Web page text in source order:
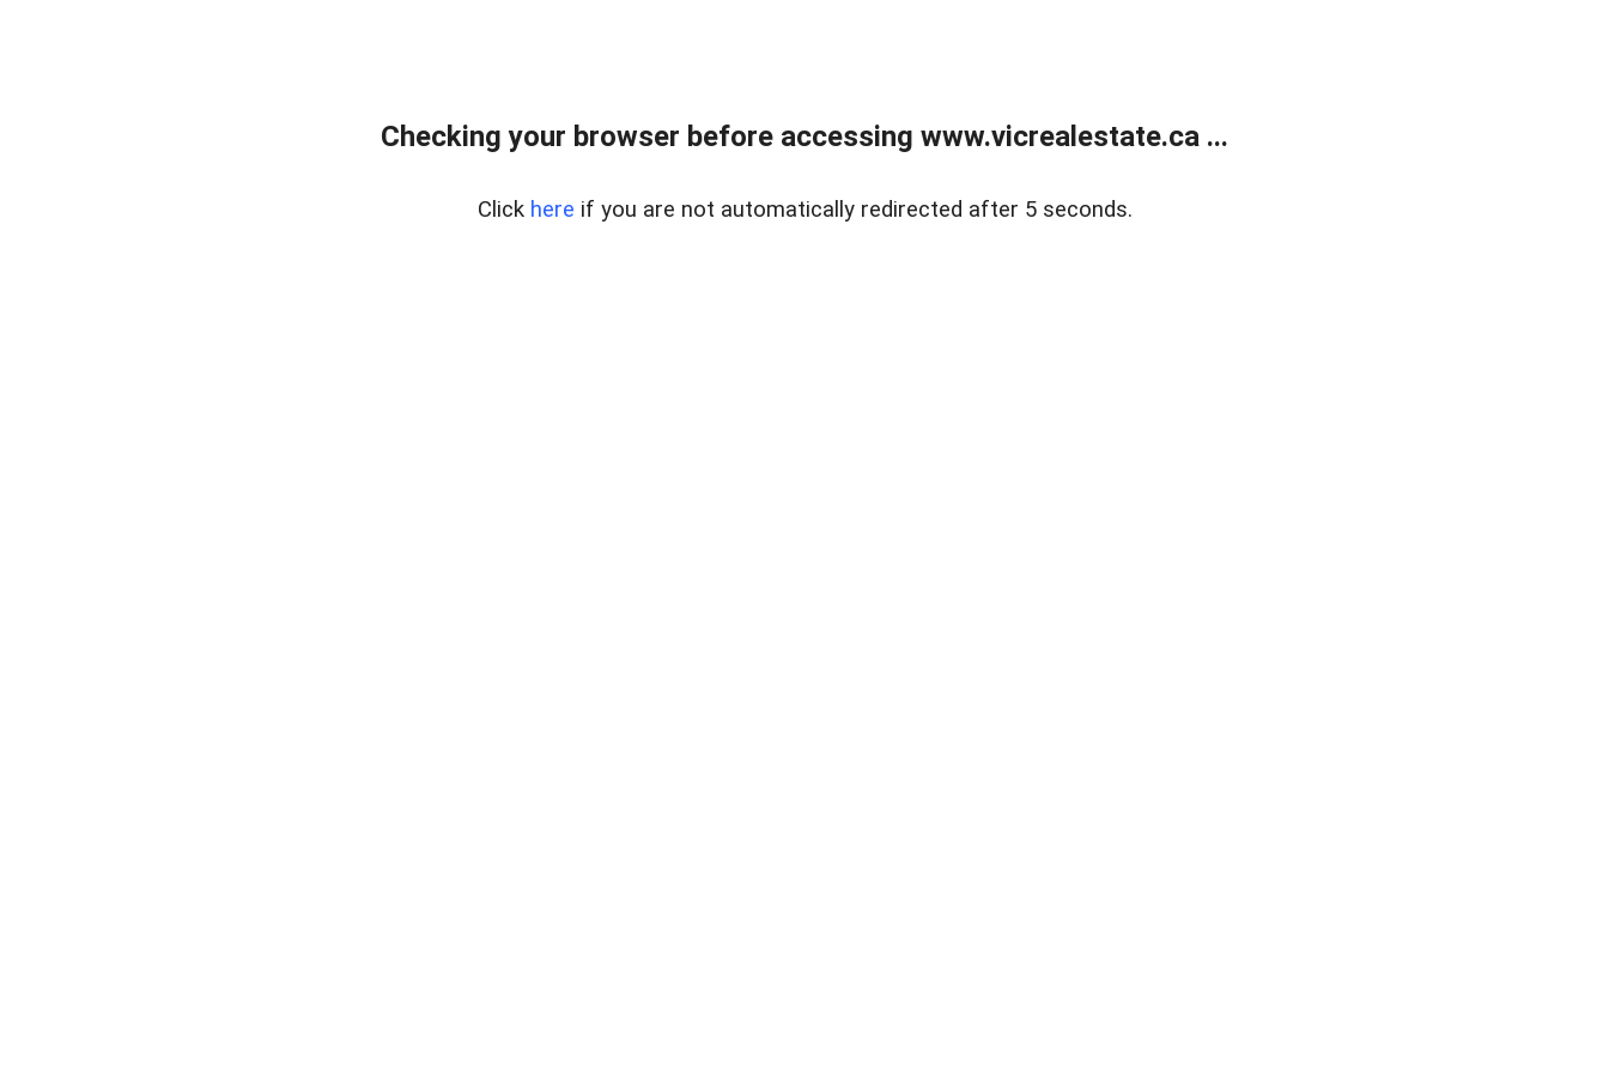
Checking your browser before accessing www.vicrealestate.ca ...
Click here if you are not automatically redirected after 5 seconds.